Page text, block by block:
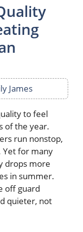
James
to feel
of the year.
run nonstop,
Yet for many
drops more
in summer.
off guard
quieter, not